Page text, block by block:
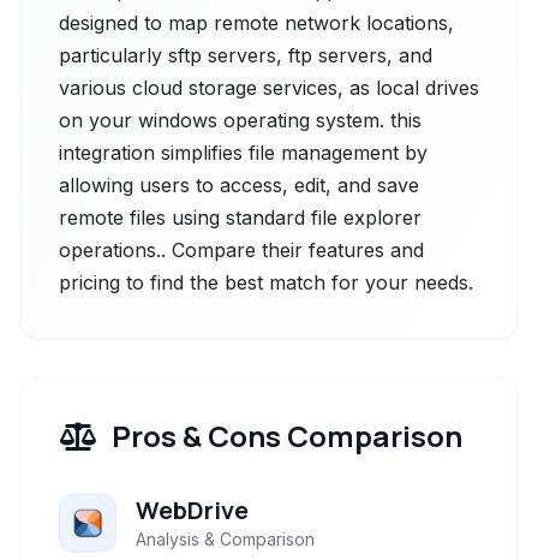
designed to map remote network locations,
particularly sftp servers, ftp servers, and
various cloud storage services, as local drives
on your windows operating system. this
integration simplifies file management by
allowing users to access, edit, and save
remote files using standard file explorer
operations.. Compare their features and
pricing to find the best match for your needs.
Pros & Cons Comparison
WebDrive
Analysis & Comparison